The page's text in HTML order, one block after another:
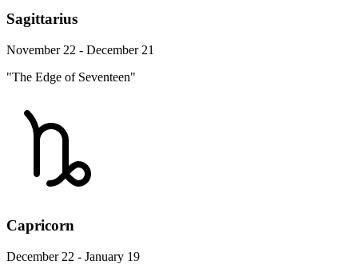
Sagittarius
November 22 - December 21
"The Edge of Seventeen"
Capricorn
December 22 - January 19